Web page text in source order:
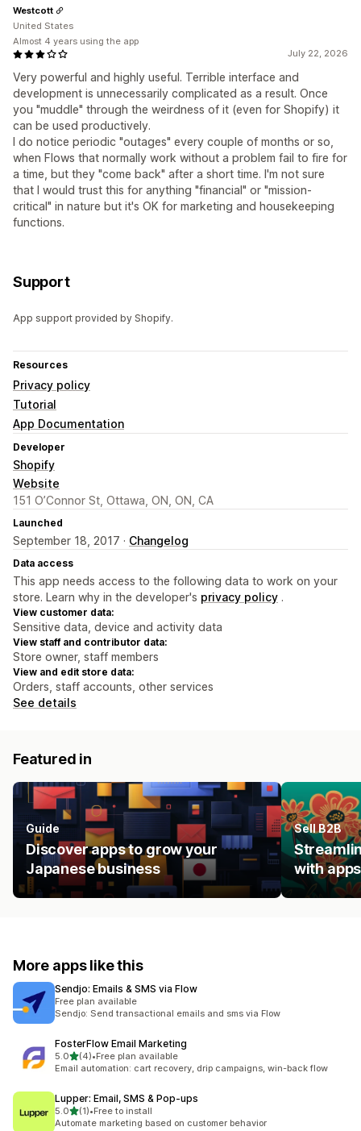
July 22, 2026
Very powerful and highly useful. Terrible interface and
development is unnecessarily complicated as a result. Once
you "muddle" through the weirdness of it (even for Shopify) it
can be used productively.
I do notice periodic "outages" every couple of months or so,
when Flows that normally work without a problem fail to fire for
a time, but they "come back" after a short time. I'm not sure
that I would trust this for anything "financial" or "mission-
critical" in nature but it's OK for marketing and housekeeping
functions.
Westcott
United States
Almost 4 years using the app
Support
App support provided by Shopify.
Resources
Privacy policy
Tutorial
App Documentation
Developer
Shopify
Website
151 O’Connor St, Ottawa, ON, ON, CA
Launched
September 18, 2017 · Changelog
Data access
This app needs access to the following data to work on your
store. Learn why in the developer's privacy policy .
View customer data:
Sensitive data, device and activity data
View staff and contributor data:
Store owner, staff members
View and edit store data:
Orders, staff accounts, other services
See details
Featured in
Guide
Discover apps to grow your
Japanese business
Sell B2B
with
More apps like this
Sendjo: Emails & SMS via Flow
Free plan available
Sendjo: Send transactional emails and sms via Flow
FosterFlow Email Marketing
5.0out of 5 stars
(4)
4 total reviews
•Free plan available
Email automation: cart recovery, drip campaigns, win-back flow
Lupper: Email, SMS & Pop‑ups
5.0out of 5 stars
(1)
1 total reviews
•Free to install
Automate marketing based on customer behavior